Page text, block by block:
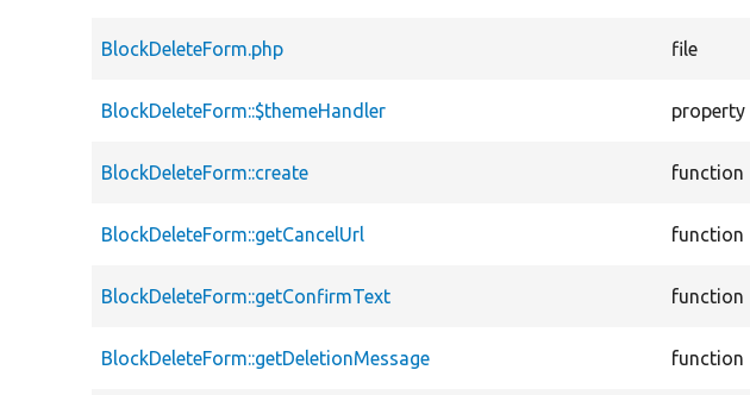
BlockDeleteForm.php file
BlockDeleteForm::$themeHandler property
BlockDeleteForm::create function
BlockDeleteForm::getCancelUrl function
BlockDeleteForm::getConfirmText function
BlockDeleteForm::getDeletionMessage function